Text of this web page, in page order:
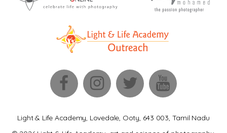
Light & Life Academy, Lovedale, Ooty, 643 003, Tamil Nadu